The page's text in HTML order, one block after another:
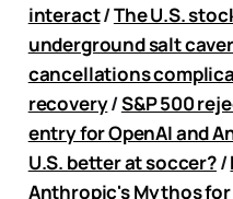
interact/The U.S.
underground salt
cancellations
recovery/S&P 500
entry for OpenAI and
U.S. better at soccer?/
Anthropic's Mythos